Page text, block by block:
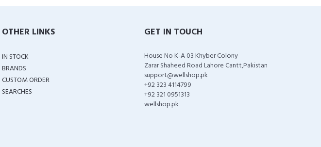
OTHER LINKS
IN STOCK
BRANDS
CUSTOM ORDER
SEARCHES
GET IN TOUCH
House No K-A 03 Khyber Colony
Zarar Shaheed Road Lahore Cantt,Pakistan
support@wellshop.pk
+92 323 4114799
+92 321 0951313
wellshop.pk